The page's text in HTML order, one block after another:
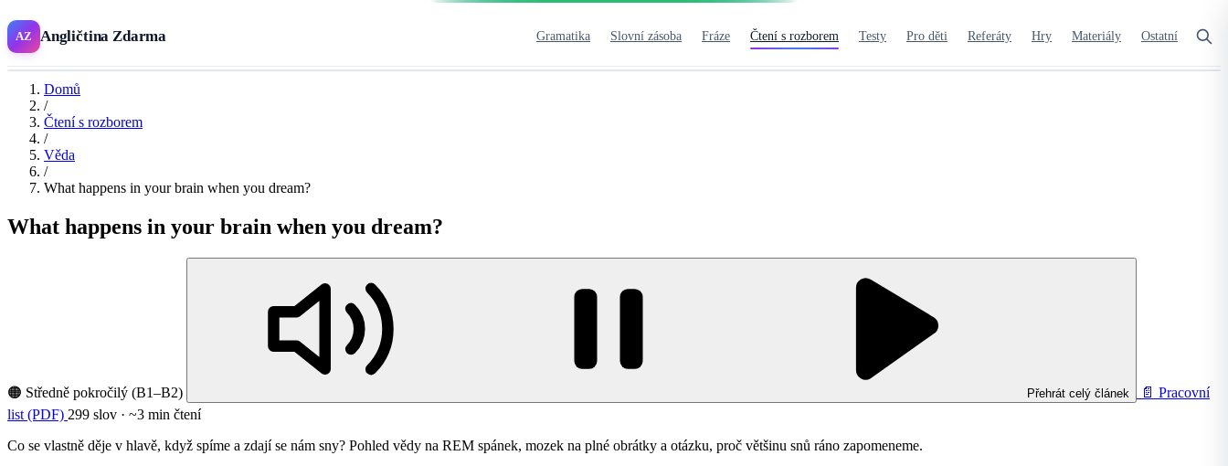
AZ Angličtina Zdarma Gramatika Slovní zásoba Fráze Čtení s rozborem Testy Pro děti Referáty Hry Materiály Ostatní
Domů
/
Čtení s rozborem
/
Věda
/
What happens in your brain when you dream?
What happens in your brain when you dream?
🟠 Středně pokročilý (B1–B2) Přehrát celý článek 📄 Pracovní
list (PDF) 299 slov · ~3 min čtení
Co se vlastně děje v hlavě, když spíme a zdají se nám sny? Pohled vědy na REM spánek, mozek na plné obrátky a otázku, proč většinu snů ráno zapomeneme.